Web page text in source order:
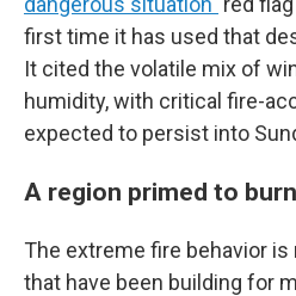
first time it has used that
It cited the volatile mix of
humidity, with critical fire-
expected to persist into
A region primed to burn
The extreme fire behavior
that have been building for